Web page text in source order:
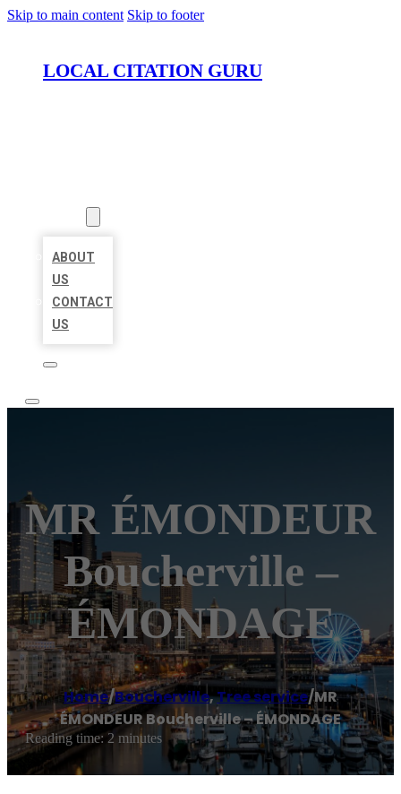
Skip to main content Skip to footer
LOCAL CITATION GURU
ABOUT
US
CONTACT
US
MR ÉMONDEUR
Boucherville –
ÉMONDAGE
Home/Boucherville,Tree service/MR
ÉMONDEUR Boucherville – ÉMONDAGE
Reading time: 2 minutes